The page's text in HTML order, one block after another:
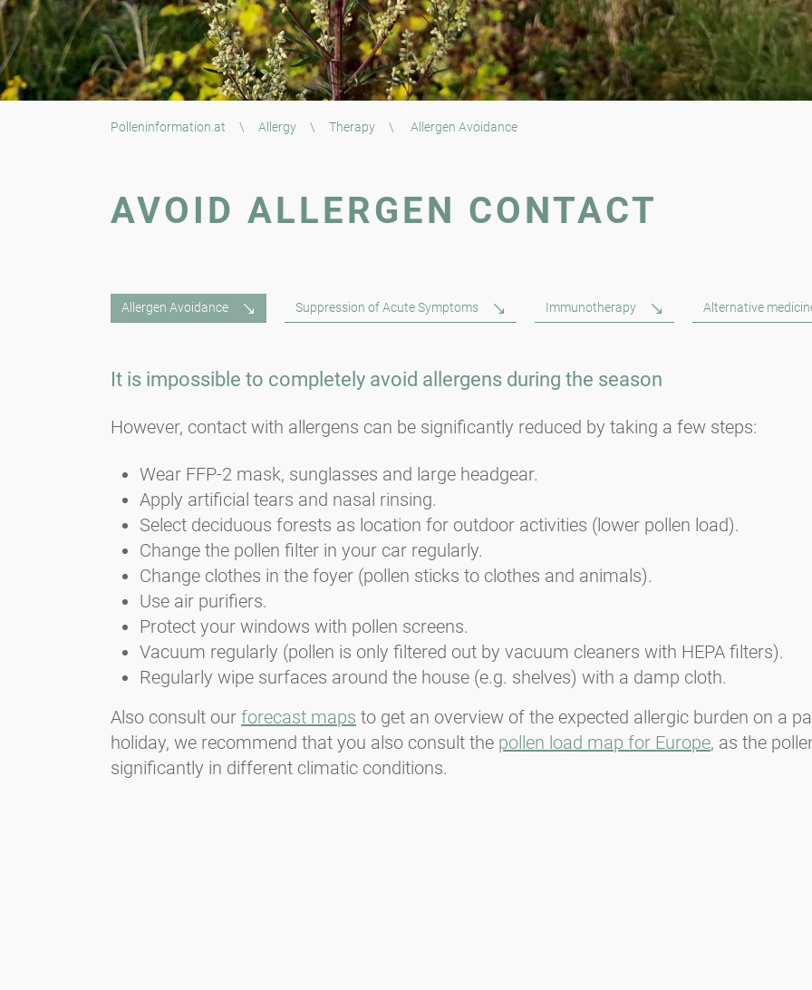
Polleninformation.at \ Allergy \ Therapy \ Allergen Avoidance
AVOID ALLERGEN CONTACT
Allergen Avoidance Suppression of Acute Symptoms Immunotherapy Alternative
It is impossible to completely avoid allergens during the season
However, contact with allergens can be significantly reduced by taking a few steps:
Wear FFP-2 mask, sunglasses and large headgear.
Apply artificial tears and nasal rinsing.
Select deciduous forests as location for outdoor activities (lower pollen load).
Change the pollen filter in your car regularly.
Change clothes in the foyer (pollen sticks to clothes and animals).
Use air purifiers.
Protect your windows with pollen screens.
Vacuum regularly (pollen is only filtered out by vacuum cleaners with HEPA filters).
Regularly wipe surfaces around the house (e.g. shelves) with a damp cloth.
Also consult our forecast maps to get an overview of the expected allergic burden on a
holiday, we recommend that you also consult the pollen load map for Europe, as the
significantly in different climatic conditions.